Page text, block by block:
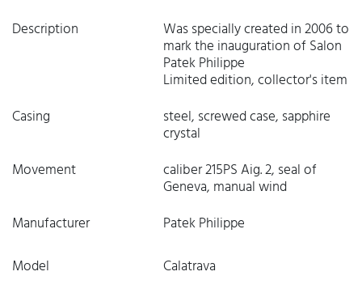
Description Was specially created in 2006 to
mark the inauguration of Salon
Patek Philippe
Limited edition, collector's item
Casing
steel, screwed case, sapphire
crystal
Movement
caliber 215PS Aig. 2, seal of
Geneva, manual wind
Manufacturer
Patek Philippe
Model
Calatrava